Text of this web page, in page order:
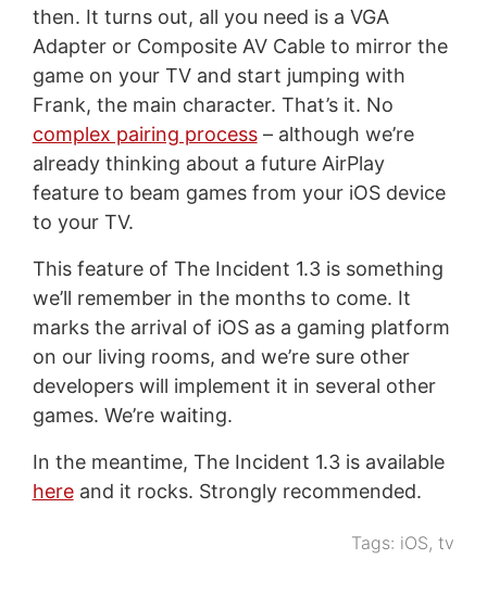
then. It turns out, all you need is a VGA
Adapter or Composite AV Cable to mirror the
game on your TV and start jumping with
Frank, the main character. That’s it. No
complex pairing process– although we’re
already thinking about a future AirPlay
feature to beam games from your iOS device
to your TV.
This feature of The Incident 1.3 is something
we’ll remember in the months to come. It
marks the arrival of iOS as a gaming platform
on our living rooms, and we’re sure other
developers will implement it in several other
games. We’re waiting.
In the meantime, The Incident 1.3 is available
hereand it rocks. Strongly recommended.
Tags: iOS,tv